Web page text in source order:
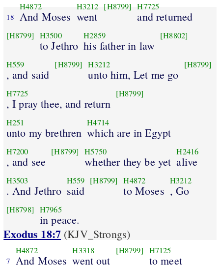
18
H4872
And Moses
H3212
went
[H8799] H7725
and returned
[H8799] H3500
to Jethro
H2859
his father in law
[H8802]
H559
, and said
[H8799] H3212
unto him, Let me go
[H8799]
H7725
, I pray thee, and return
[H8799]
H251
unto my brethren
H4714
which are in Egypt
H7200
, and see
[H8799] H5750
whether they be yet
H2416
alive
H3503
. And Jethro
H559
said
[H8799] H4872
to Moses
H3212
, Go
[H8798] H7965
in peace.
Exodus 18:7 (KJV_Strongs)
7
H4872
And Moses
H3318
went out
[H8799] H7125
to meet